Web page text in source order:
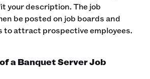
your description. The job
be posted on job boards and
to attract prospective employees.‍
a Banquet Server Job